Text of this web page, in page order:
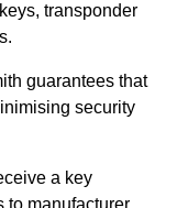
transponder
guarantees that
security
a key